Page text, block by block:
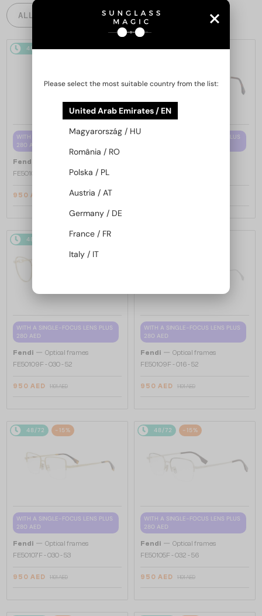
ALL PRODUCTS
48/72 -15%
WITH A SINGLE-FOCUS LENS PLUS
280 AED
Fendi
FE50100I - 001 - 53
950 AED
48/72 -15%
WITH A SINGLE-FOCUS LENS PLUS
48/72 -15%
WITH A SINGLE-FOCUS LENS PLUS
280 AED
Fendi — Optical frames
FE50109F - 030 - 52
950 AED 1 101 AED
WITH A SINGLE-FOCUS LENS PLUS
280 AED
Fendi — Optical frames
FE50109F - 016 - 52
950 AED 1 101 AED
48/72 -15%
WITH A SINGLE-FOCUS LENS PLUS
280 AED
Fendi — Optical frames
FE50107F - 030 - 53
950 AED 1 101 AED
48/72 -15%
WITH A SINGLE-FOCUS LENS PLUS
280 AED
Fendi — Optical frames
FE50105F - 032 - 56
950 AED 1 101 AED
Please select the most suitable country from the list:
United Arab Emirates / EN
Magyarország / HU
România / RO
Polska / PL
Austria / AT
Germany / DE
France / FR
Italy / IT